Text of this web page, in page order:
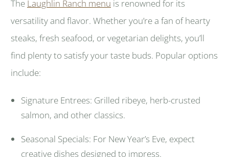
The Laughlin Ranch menu is renowned for its
versatility and flavor. Whether you’re a fan of hearty
steaks, fresh seafood, or vegetarian delights, you’ll
find plenty to satisfy your taste buds. Popular options
include:
Signature Entrees: Grilled ribeye, herb-crusted
salmon, and other classics.
Seasonal Specials: For New Year’s Eve, expect
creative dishes designed to impress.